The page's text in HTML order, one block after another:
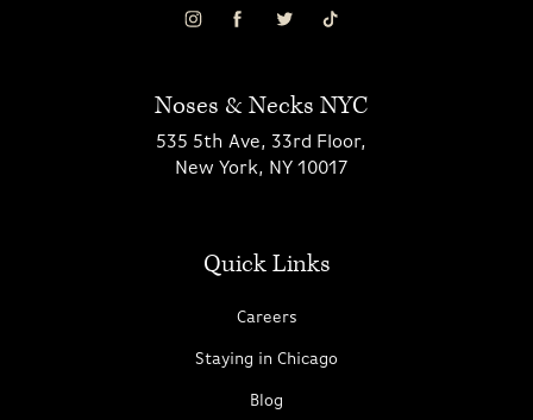
Noses & Necks NYC
535 5th Ave, 33rd Floor,
New York, NY 10017
Quick Links
Careers
Staying in Chicago
Blog